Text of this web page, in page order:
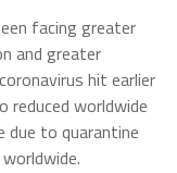
facing greater
and greater
hit earlier
reduced worldwide
due to quarantine